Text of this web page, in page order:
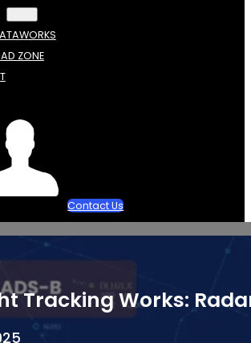
ZONE
Contact Us
Tracking Works: